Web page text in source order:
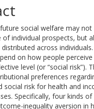
social welfare may not
of individual prospects, but
across
on how people
level (or “social risk”).
preferences
social risk for health and
Specifically, four kinds of
inequality aversion in